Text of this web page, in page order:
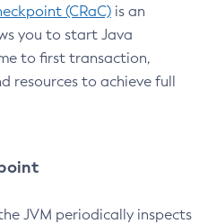
(CRaC) is an
you to start Java
to first transaction,
resources to achieve full
JVM periodically inspects